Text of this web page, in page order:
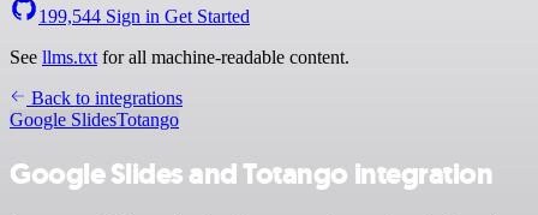
199,544 Sign in Get Started
See llms.txt for all machine-readable content.
Back to integrations
Google SlidesTotango
Google Slides and Totango integration